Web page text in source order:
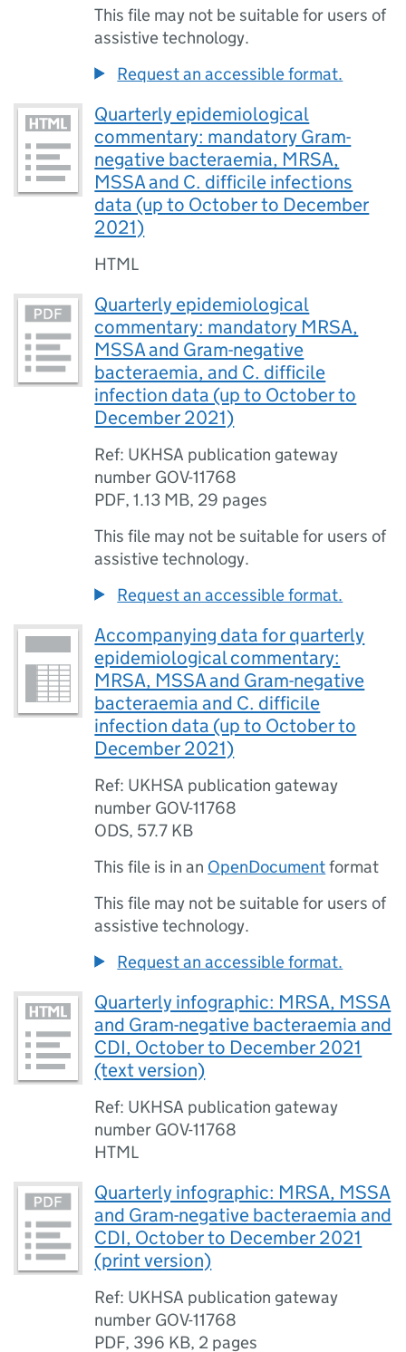
This file may not be suitable for users of
assistive technology.
Request an accessible format.
Quarterly epidemiological
commentary: mandatory Gram-
negative bacteraemia, MRSA,
MSSA and C. difficile infections
data (up to October to December
2021)
HTML
Quarterly epidemiological
commentary: mandatory MRSA,
MSSA and Gram-negative
bacteraemia, and C. difficile
infection data (up to October to
December 2021)
Ref: UKHSA publication gateway
number GOV-11768
PDF,1.13 MB, 29 pages
This file may not be suitable for users of
assistive technology.
Request an accessible format.
Accompanying data for quarterly
epidemiological commentary:
MRSA, MSSA and Gram-negative
bacteraemia and C. difficile
infection data (up to October to
December 2021)
Ref: UKHSA publication gateway
number GOV-11768
ODS, 57.7 KB
This file is in an OpenDocumentformat
This file may not be suitable for users of
assistive technology.
Request an accessible format.
Quarterly infographic: MRSA, MSSA
and Gram-negative bacteraemia and
CDI, October to December 2021
(text version)
Ref: UKHSA publication gateway
number GOV-11768
HTML
Quarterly infographic: MRSA, MSSA
and Gram-negative bacteraemia and
CDI, October to December 2021
(print version)
Ref: UKHSA publication gateway
number GOV-11768
PDF, 396 KB, 2 pages